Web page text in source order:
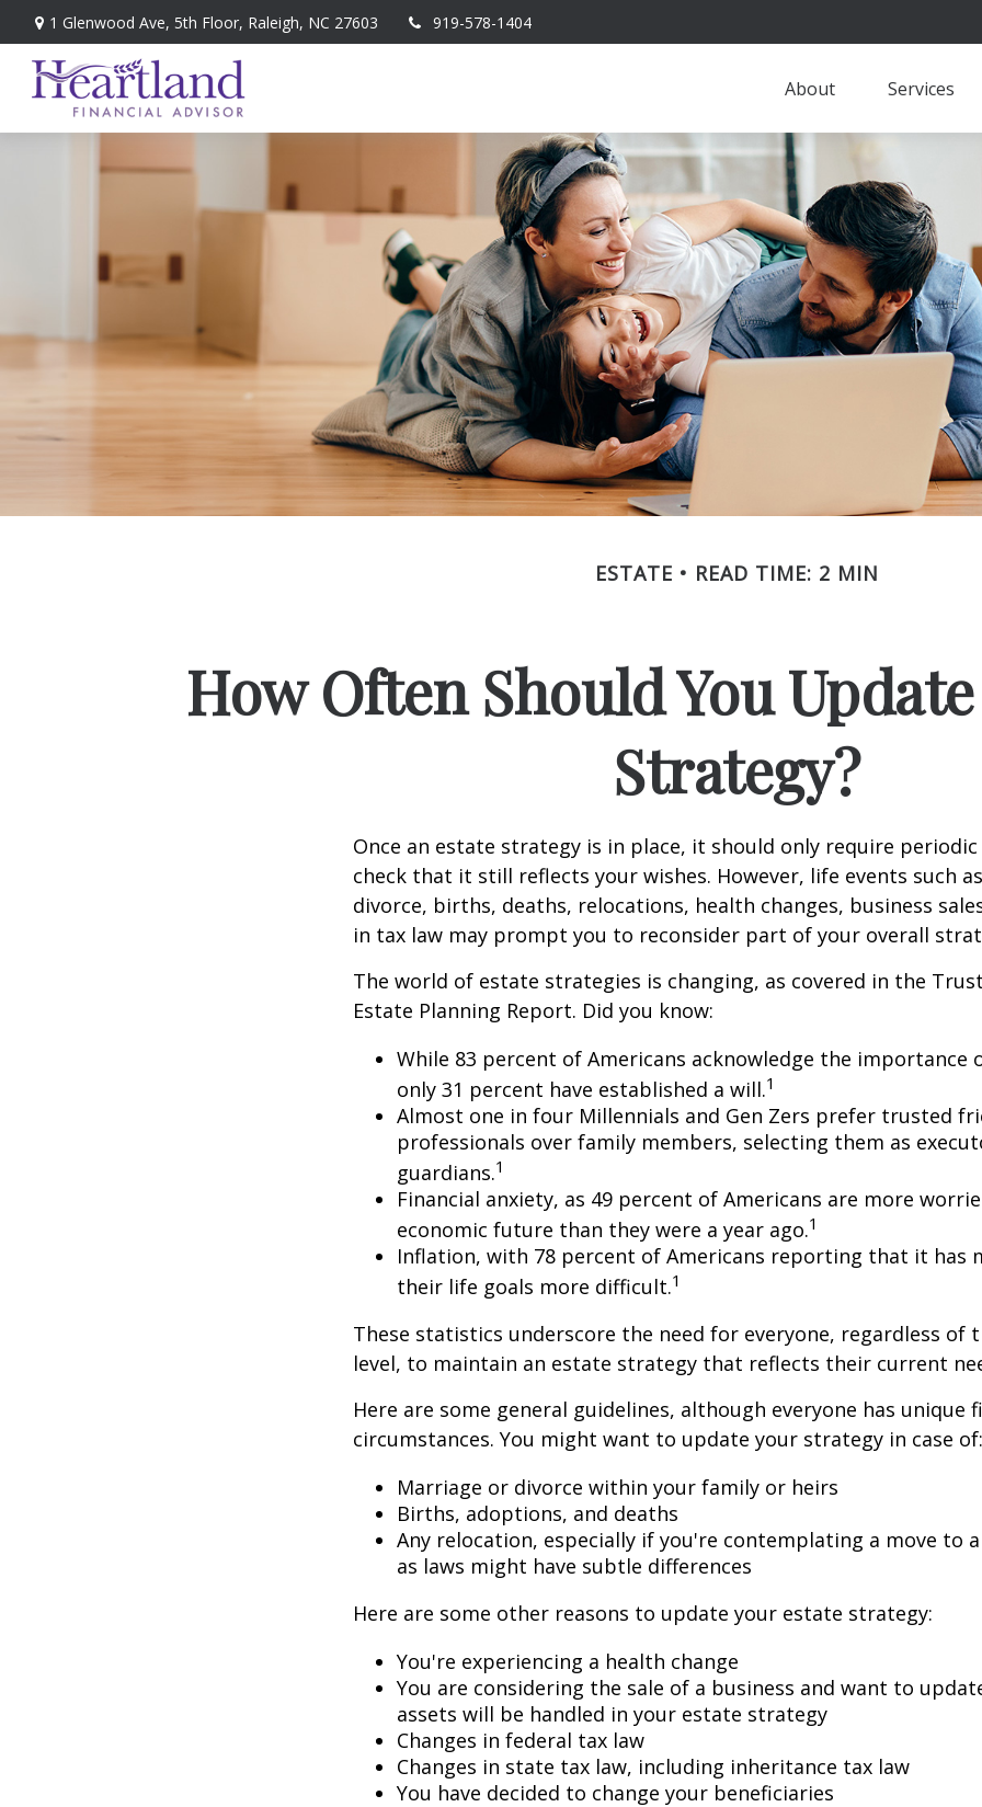
1 Glenwood Ave, 5th Floor, Raleigh, NC 27603 919-578-1404
About Services
ESTATE READ TIME: 2 MIN
How Often Should You
Strategy?
Once an estate strategy is in place, it should only require
check that it still reflects your wishes. However, life events such
divorce, births, deaths, relocations, health changes, business
in tax law may prompt you to reconsider part of your overall
The world of estate strategies is changing, as covered in the
Estate Planning Report. Did you know:
While 83 percent of Americans acknowledge the importance
only 31 percent have established a will.1
Almost one in four Millennials and Gen Zers prefer trusted
professionals over family members, selecting them as
guardians.1
Financial anxiety, as 49 percent of Americans are more
economic future than they were a year ago.1
Inflation, with 78 percent of Americans reporting that it has
their life goals more difficult.1
These statistics underscore the need for everyone, regardless of
level, to maintain an estate strategy that reflects their current
Here are some general guidelines, although everyone has unique
circumstances. You might want to update your strategy in case of:
Marriage or divorce within your family or heirs
Births, adoptions, and deaths
Any relocation, especially if you're contemplating a move to
as laws might have subtle differences
Here are some other reasons to update your estate strategy:
You're experiencing a health change
You are considering the sale of a business and want to
assets will be handled in your estate strategy
Changes in federal tax law
Changes in state tax law, including inheritance tax law
You have decided to change your beneficiaries